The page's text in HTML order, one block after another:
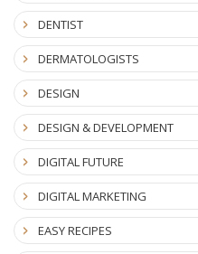
DENTIST
DERMATOLOGISTS
DESIGN
DESIGN & DEVELOPMENT
DIGITAL FUTURE
DIGITAL MARKETING
EASY RECIPES